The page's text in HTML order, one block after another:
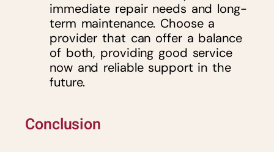
immediate repair needs and long-
term maintenance. Choose a
provider that can offer a balance
of both, providing good service
now and reliable support in the
future.
Conclusion